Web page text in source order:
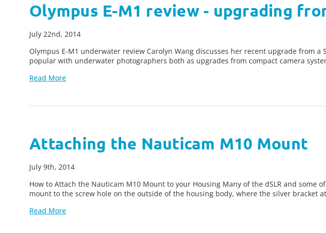
Olympus E-M1 review - upgrading
July 22nd, 2014
Olympus E-M1 underwater review Carolyn Wang discusses her recent upgrade from
popular with underwater photographers both as upgrades from compact camera
Read More
Attaching the Nauticam M10 Mount
July 9th, 2014
How to Attach the Nauticam M10 Mount to your Housing Many of the dSLR and
mount to the screw hole on the outside of the housing body, where the silver bracket
Read More